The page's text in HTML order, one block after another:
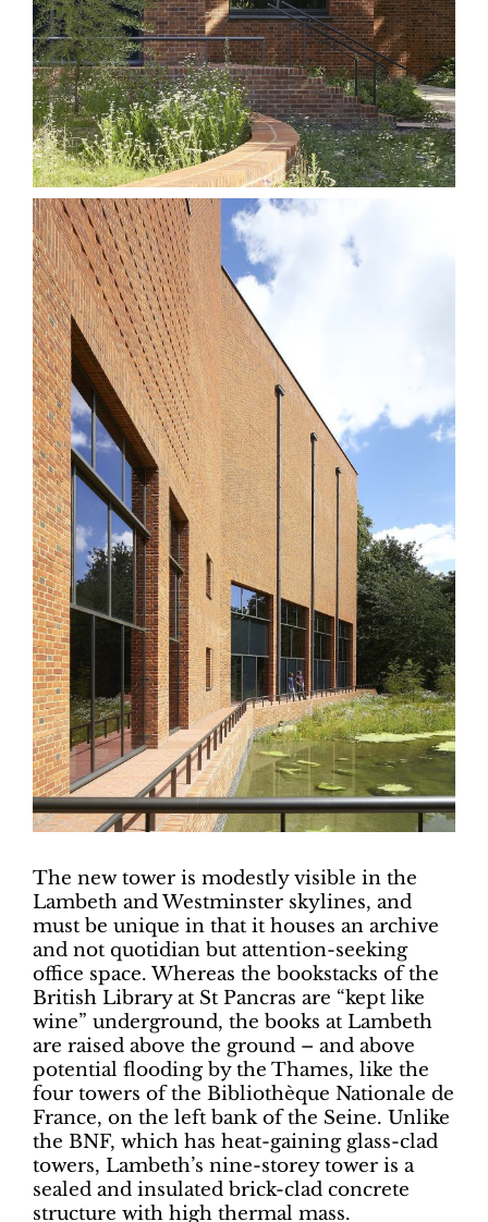
The new tower is modestly visible in the
Lambeth and Westminster skylines, and
must be unique in that it houses an archive
and not quotidian but attention-seeking
office space. Whereas the bookstacks of the
British Library at St Pancras are “kept like
wine” underground, the books at Lambeth
are raised above the ground – and above
potential flooding by the Thames, like the
four towers of the Bibliothèque Nationale de
France, on the left bank of the Seine. Unlike
the BNF, which has heat-gaining glass-clad
towers, Lambeth’s nine-storey tower is a
sealed and insulated brick-clad concrete
structure with high thermal mass.